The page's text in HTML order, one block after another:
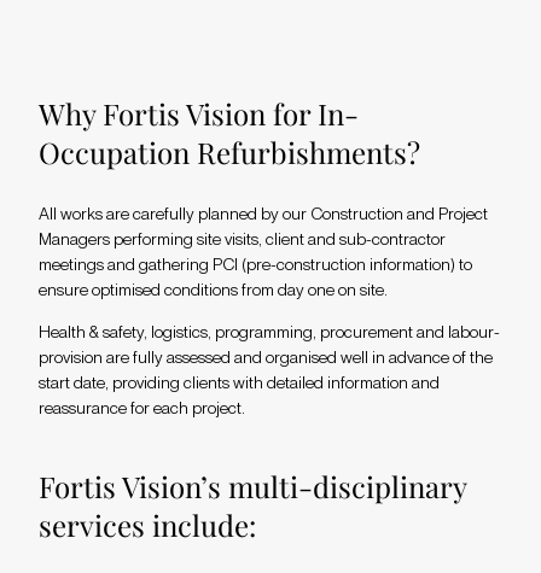
Why Fortis Vision for In-
Occupation Refurbishments?
All works are carefully planned by our Construction and Project
Managers performing site visits, client and sub-contractor
meetings and gathering PCI (pre-construction information) to
ensure optimised conditions from day one on site.
Health & safety, logistics, programming, procurement and labour-
provision are fully assessed and organised well in advance of the
start date, providing clients with detailed information and
reassurance for each project.
Fortis Vision’s multi-disciplinary
services include: